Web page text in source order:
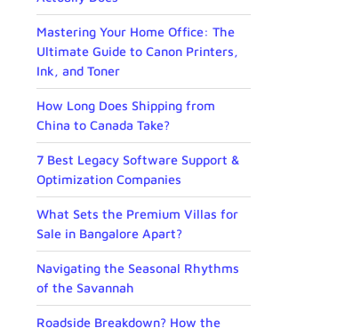
Mastering Your Home Office: The
Ultimate Guide to Canon Printers,
Ink, and Toner
How Long Does Shipping from
China to Canada Take?
7 Best Legacy Software Support &
Optimization Companies
What Sets the Premium Villas for
Sale in Bangalore Apart?
Navigating the Seasonal Rhythms
of the Savannah
Roadside Breakdown? How the